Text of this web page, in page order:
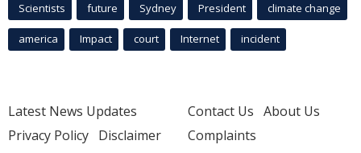
Scientists future Sydney President climate change
america Impact court Internet incident
Latest News Updates
Privacy Policy Disclaimer
Contact Us About Us
Complaints